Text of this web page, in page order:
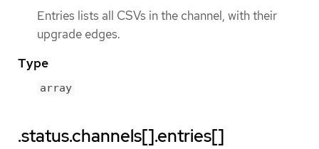
Entries lists all CSVs in the channel, with their
upgrade edges.
Type
array
.status.channels[].entries[]